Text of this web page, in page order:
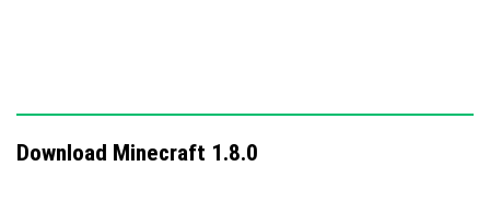
Download Minecraft 1.8.0